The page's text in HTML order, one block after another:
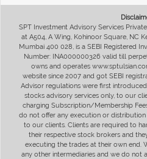
SPT Investment Advisory Services
at A504, A Wing, Kohinoor Square, NC
Mumbai 400 028, is a SEBI Registered
Number: INA000000326 valid till
owns and operates
website since 2007 and got SEBI
Advisor regulations were first
stocks advisory services only, to our
charging Subscription/Membership
do not offer any execution or
to our clients. Clients are required to
their respective stock brokers and
executing the trades at their own end.
any other intermediaries and we do not